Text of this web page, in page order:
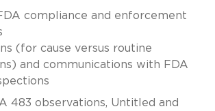
compliance and enforcement
(for cause versus routine
and communications with FDA
483 observations, Untitled and